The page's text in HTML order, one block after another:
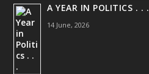
A YEAR IN POLITICS . . .
14 June, 2026